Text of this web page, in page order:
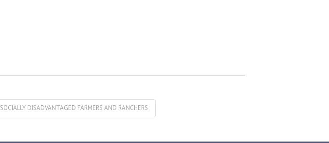
SOCIALLY DISADVANTAGED FARMERS AND RANCHERS